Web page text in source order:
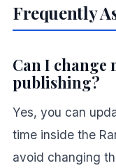
Frequently
Can I change
publishing?
Yes, you can
time inside the
avoid changing